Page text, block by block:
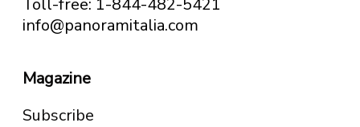
Toll-free: 1-844-482-5421
info@panoramitalia.com
Magazine
Subscribe